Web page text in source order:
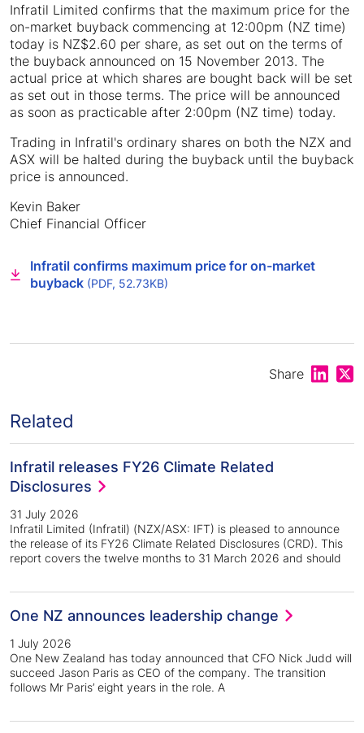
Infratil Limited confirms that the maximum price for the
on-market buyback commencing at 12:00pm (NZ time)
today is NZ$2.60 per share, as set out on the terms of
the buyback announced on 15 November 2013. The
actual price at which shares are bought back will be set
as set out in those terms. The price will be announced
as soon as practicable after 2:00pm (NZ time) today.
Trading in Infratil's ordinary shares on both the NZX and
ASX will be halted during the buyback until the buyback
price is announced.
Kevin Baker
Chief Financial Officer
Infratil confirms maximum price for on-market
buyback (PDF, 52.73KB)
Share Share
Related
Infratil releases FY26 Climate Related
Disclosures
31 July 2026
Infratil Limited (Infratil) (NZX/ASX: IFT) is pleased to announce
the release of its FY26 Climate Related Disclosures (CRD). This
report covers the twelve months to 31 March 2026 and should
One NZ announces leadership change
1 July 2026
One New Zealand has today announced that CFO Nick Judd will
succeed Jason Paris as CEO of the company. The transition
follows Mr Paris’ eight years in the role. A